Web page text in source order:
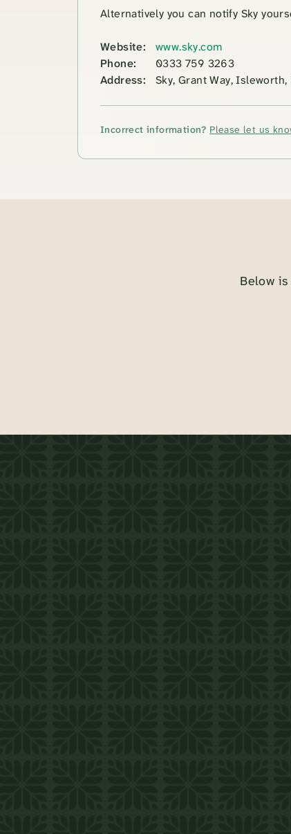
Alternatively you can notify Sky
Website:
www.sky.com
Phone:
0333 759 3263
Address:
Sky, Grant Way,
Incorrect information? Please let us
Below